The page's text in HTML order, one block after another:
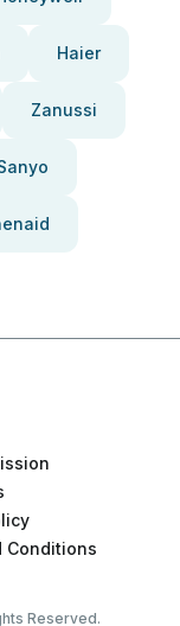
Haier
Zanussi
Conditions
Reserved.